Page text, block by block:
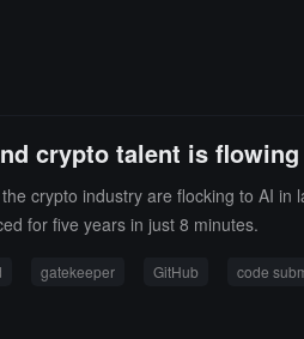
crypto talent is
crypto industry are flocking to AI in
for five years in just 8 minutes.
gatekeeper GitHub code